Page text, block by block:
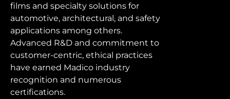
films and specialty solutions for
automotive, architectural, and safety
applications among others.
Advanced R&D and commitment to
customer-centric, ethical practices
have earned Madico industry
recognition and numerous
certifications.